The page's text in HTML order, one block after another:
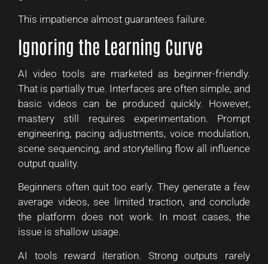
This impatience almost guarantees failure.
Ignoring the Learning Curve
AI video tools are marketed as beginner-friendly.
That is partially true. Interfaces are often simple, and
basic videos can be produced quickly. However,
mastery still requires experimentation. Prompt
engineering, pacing adjustments, voice modulation,
scene sequencing, and storytelling flow all influence
output quality.
Beginners often quit too early. They generate a few
average videos, see limited traction, and conclude
the platform does not work. In most cases, the
issue is shallow usage.
AI tools reward iteration. Strong outputs rarely